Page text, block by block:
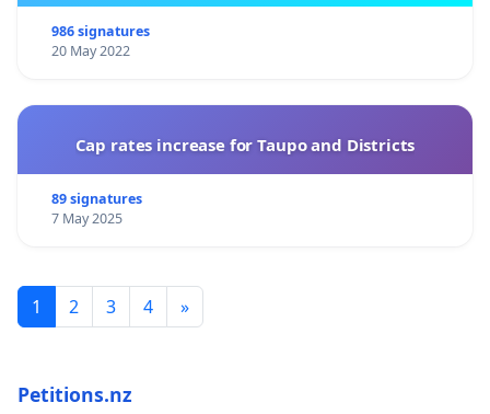
986 signatures
20 May 2022
Cap rates increase for Taupo and Districts
89 signatures
7 May 2025
1 2 3 4 »
Petitions.nz